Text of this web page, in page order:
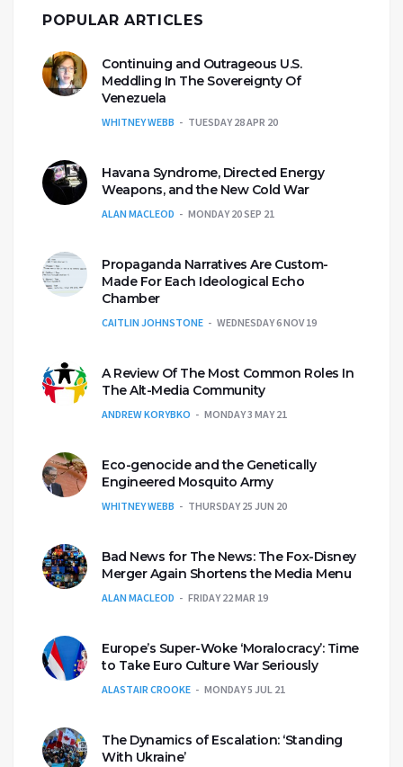
POPULAR ARTICLES
Continuing and Outrageous U.S.
Meddling In The Sovereignty Of
Venezuela
WHITNEY WEBB TUESDAY 28 APR 20
Havana Syndrome, Directed Energy
Weapons, and the New Cold War
ALAN MACLEOD MONDAY 20 SEP 21
Propaganda Narratives Are Custom-
Made For Each Ideological Echo
Chamber
CAITLIN JOHNSTONE WEDNESDAY 6 NOV 19
A Review Of The Most Common Roles In
The Alt-Media Community
ANDREW KORYBKO MONDAY 3 MAY 21
Eco-genocide and the Genetically
Engineered Mosquito Army
WHITNEY WEBB THURSDAY 25 JUN 20
Bad News for The News: The Fox-Disney
Merger Again Shortens the Media Menu
ALAN MACLEOD FRIDAY 22 MAR 19
Europe’s Super-Woke ‘Moralocracy’: Time
to Take Euro Culture War Seriously
ALASTAIR CROOKE MONDAY 5 JUL 21
The Dynamics of Escalation: ‘Standing
With Ukraine’